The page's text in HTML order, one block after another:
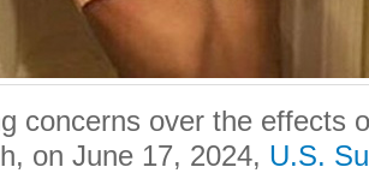
concerns over the effects
on June 17, 2024, U.S.